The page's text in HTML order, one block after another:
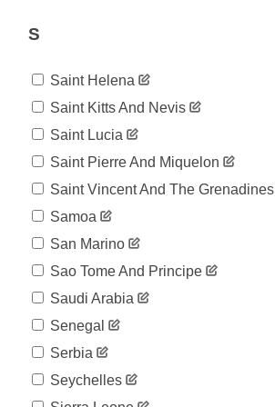
2020-
07-18
07-19
1,037
2020-
07-20
1,038
2020-
07-21
07-22
1,040
2020-
07-23
1,040
2020-
07-24
07-25
1,047
2020-
07-26
1,053
2020-
07-27
1,060
S
Saint Helena
Saint Kitts And Nevis
Saint Lucia
Saint Pierre And Miquelon
Saint Vincent And The Grenadines
Samoa
San Marino
Sao Tome And Principe
Saudi Arabia
Senegal
Serbia
Seychelles